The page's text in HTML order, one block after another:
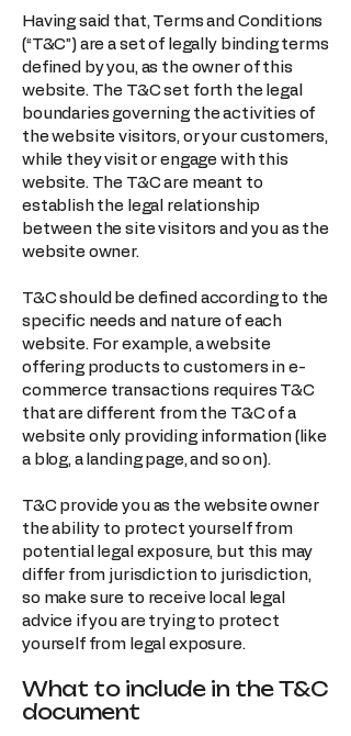
Having said that, Terms and Conditions
(“T&C”) are a set of legally binding terms
defined by you, as the owner of this
website. The T&C set forth the legal
boundaries governing the activities of
the website visitors, or your customers,
while they visit or engage with this
website. The T&C are meant to
establish the legal relationship
between the site visitors and you as the
website owner.
T&C should be defined according to the
specific needs and nature of each
website. For example, a website
offering products to customers in e-
commerce transactions requires T&C
that are different from the T&C of a
website only providing information (like
a blog, a landing page, and so on).
T&C provide you as the website owner
the ability to protect yourself from
potential legal exposure, but this may
differ from jurisdiction to jurisdiction,
so make sure to receive local legal
advice if you are trying to protect
yourself from legal exposure.
What to include in the T&C
document